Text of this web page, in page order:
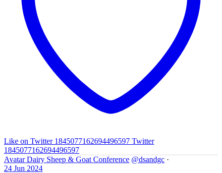
Like on Twitter 1845077162694496597 Twitter
1845077162694496597
Avatar Dairy Sheep & Goat Conference @dsandgc ·
24 Jun 2024